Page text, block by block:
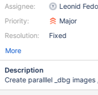
Assignee:
Priority:
Resolution:
Leonid
Major
Fixed
More
Description
Create paralllel